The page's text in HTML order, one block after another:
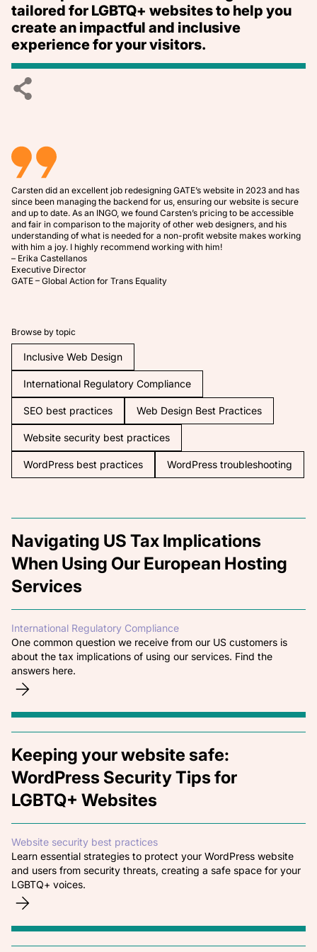
tailored for LGBTQ+ websites to help you
create an impactful and inclusive
experience for your visitors.
Carsten did an excellent job redesigning GATE’s website in 2023 and has
since been managing the backend for us, ensuring our website is secure
and up to date. As an INGO, we found Carsten’s pricing to be accessible
and fair in comparison to the majority of other web designers, and his
understanding of what is needed for a non-profit website makes working
with him a joy. I highly recommend working with him!
– Erika Castellanos
Executive Director
GATE – Global Action for Trans Equality
Browse by topic
Inclusive Web Design
International Regulatory Compliance
SEO best practices Web Design Best Practices
Website security best practices
WordPress best practices WordPress troubleshooting
Navigating US Tax Implications
When Using Our European Hosting
Services
International Regulatory Compliance
One common question we receive from our US customers is
about the tax implications of using our services. Find the
answers here.
Keeping your website safe:
WordPress Security Tips for
LGBTQ+ Websites
Website security best practices
Learn essential strategies to protect your WordPress website
and users from security threats, creating a safe space for your
LGBTQ+ voices.